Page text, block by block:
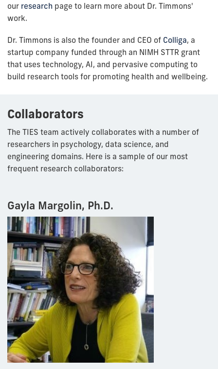
our research page to learn more about Dr. Timmons'
work.
Dr. Timmons is also the founder and CEO of Colliga, a
startup company funded through an NIMH STTR grant
that uses technology, AI, and pervasive computing to
build research tools for promoting health and wellbeing.
Collaborators
The TIES team actively collaborates with a number of
researchers in psychology, data science, and
engineering domains. Here is a sample of our most
frequent research collaborators:
Gayla Margolin, Ph.D.